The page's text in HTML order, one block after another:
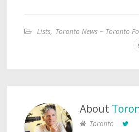
Lists, Toronto News ~ Toronto
About
Toronto